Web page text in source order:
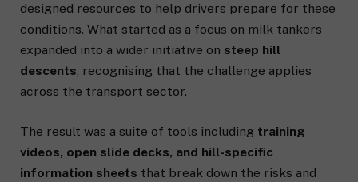
designed resources to help drivers prepare for these
conditions. What started as a focus on milk tankers
expanded into a wider initiative on steep hill
descents, recognising that the challenge applies
across the transport sector.
The result was a suite of tools including training
videos, open slide decks, and hill-specific
information sheets that break down the risks and